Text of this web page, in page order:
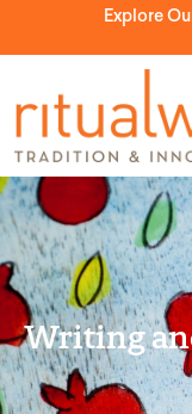
Explore
Writing